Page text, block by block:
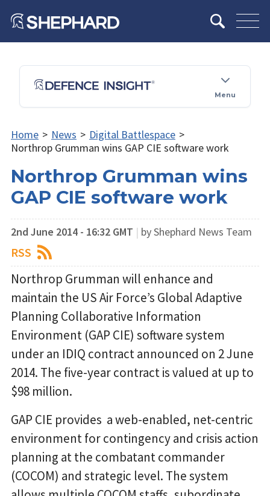
Menu
Home > News > Digital Battlespace >
Northrop Grumman wins GAP CIE software work
Northrop Grumman wins
GAP CIE software work
2nd June 2014 - 16:32 GMT | by Shephard News Team
RSS
Northrop Grumman will enhance and
maintain the US Air Force’s Global Adaptive
Planning Collaborative Information
Environment (GAP CIE) software system
under an IDIQ contract announced on 2 June
2014. The five-year contract is valued at up to
$98 million.
GAP CIE provides a web-enabled, net-centric
environment for contingency and crisis action
planning at the combatant commander
(COCOM) and strategic level. The system